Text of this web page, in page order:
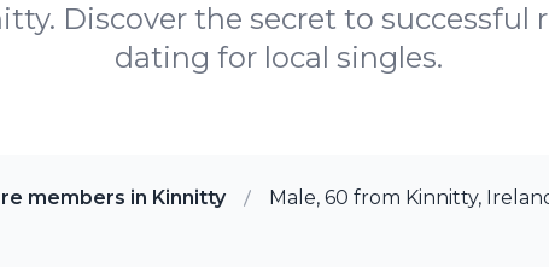
Discover the secret to
dating for local singles.
members in Kinnitty Male, 60 from Kinnitty,